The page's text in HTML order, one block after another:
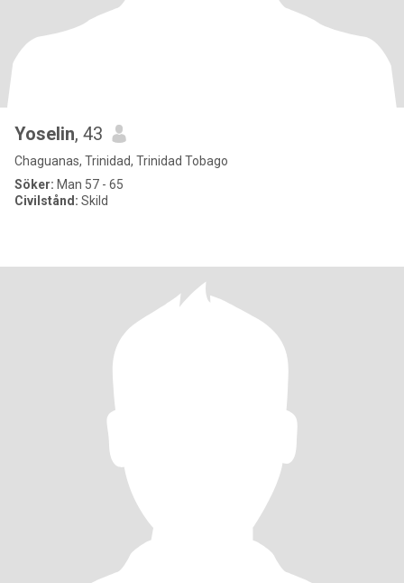
Yoselin, 43
Chaguanas, Trinidad, Trinidad Tobago
Söker: Man 57 - 65
Civilstånd: Skild